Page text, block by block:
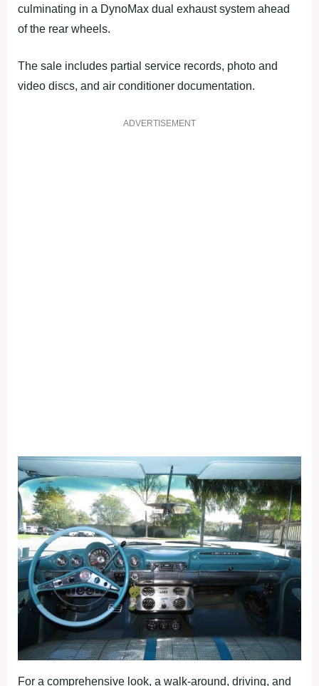
culminating in a DynoMax dual exhaust system ahead
of the rear wheels.
The sale includes partial service records, photo and
video discs, and air conditioner documentation.
ADVERTISEMENT
For a comprehensive look, a walk-around, driving, and